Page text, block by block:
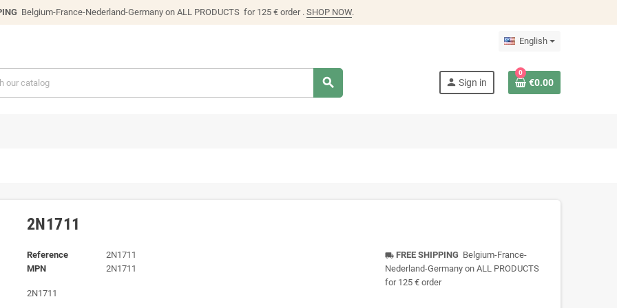
Belgium-France-Nederland-Germany on ALL PRODUCTS for 125 € order . SHOP NOW.
English
search person Sign in
0
€0.00
2N1711
Reference
2N1711
MPN
2N1711
2N1711
local_shipping FREE SHIPPING Belgium-France-
Nederland-Germany on ALL PRODUCTS
for 125 € order